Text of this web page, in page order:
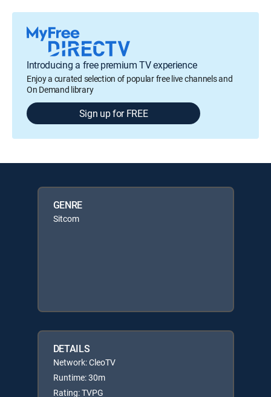
Introducing a free premium TV experience
Enjoy a curated selection of popular free live channels and
On Demand library
Sign up for FREE
GENRE
Sitcom
DETAILS
Network: CleoTV
Runtime: 30m
Rating: TVPG